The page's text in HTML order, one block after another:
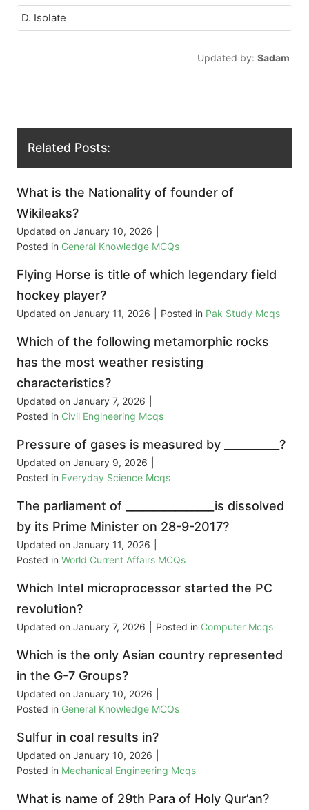
D. Isolate
Updated by: Sadam
Related Posts:
What is the Nationality of founder of
Wikileaks?
Updated on January 10, 2026
Posted in General Knowledge MCQs
Flying Horse is title of which legendary field
hockey player?
Updated on January 11, 2026 Posted in Pak Study Mcqs
Which of the following metamorphic rocks
has the most weather resisting
characteristics?
Updated on January 7, 2026
Posted in Civil Engineering Mcqs
Pressure of gases is measured by __________?
Updated on January 9, 2026
Posted in Everyday Science Mcqs
The parliament of ________________is dissolved
by its Prime Minister on 28-9-2017?
Updated on January 11, 2026
Posted in World Current Affairs MCQs
Which Intel microprocessor started the PC
revolution?
Updated on January 7, 2026 Posted in Computer Mcqs
Which is the only Asian country represented
in the G-7 Groups?
Updated on January 10, 2026
Posted in General Knowledge MCQs
Sulfur in coal results in?
Updated on January 10, 2026
Posted in Mechanical Engineering Mcqs
What is name of 29th Para of Holy Qur’an?